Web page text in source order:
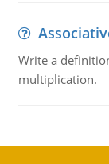
Write a
multiplication.